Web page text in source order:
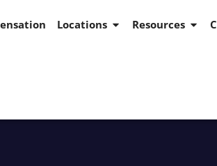
Locations Resources